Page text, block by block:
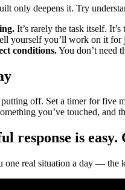
only deepens it. Try
It’s rarely the task itself.
yourself you’ll work on it for
conditions.You don’t need
off. Set a timer for five
you’ve touched, and
response is easy.
one real situation a day — the